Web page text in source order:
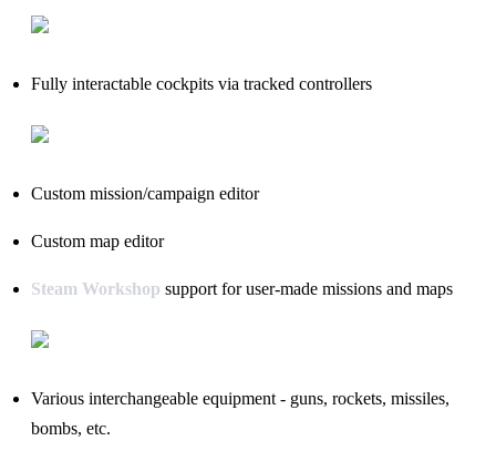
Fully interactable cockpits via tracked controllers
Custom mission/campaign editor
Custom map editor
Steam Workshop support for user-made missions and maps
Various interchangeable equipment - guns, rockets, missiles,
bombs, etc.